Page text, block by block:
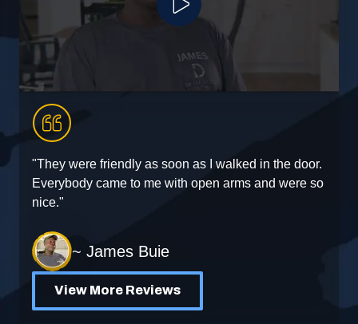
"They were friendly as soon as I walked in the door.
Everybody came to me with open arms and were so
nice."
~ James Buie
View More Reviews